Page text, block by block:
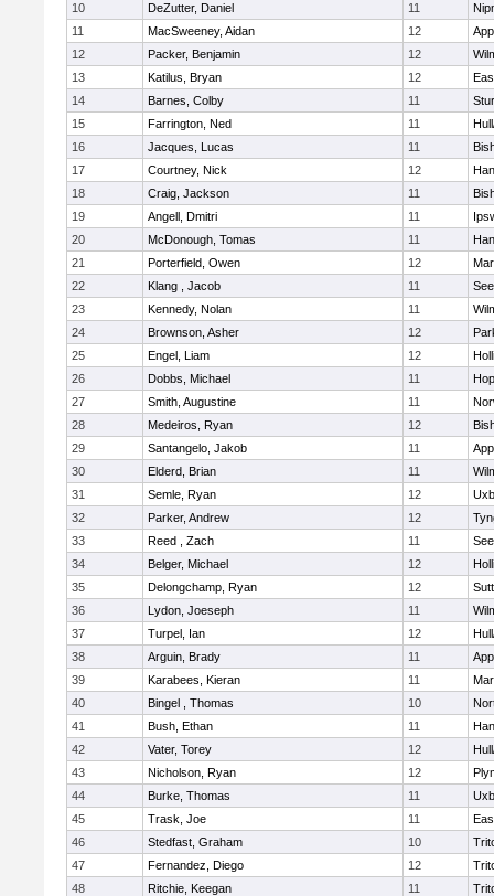
10
DeZutter, Daniel 11
11
MacSweeney, Aidan 12
12
Packer, Benjamin 12
13
Katilus, Bryan 12
14
Barnes, Colby 11
15
Farrington, Ned 11
16
Jacques, Lucas 11
17
Courtney, Nick 12
18
Craig, Jackson 11
19
Angell, Dmitri 11
20
McDonough, Tomas 11
21
Porterfield, Owen 12
22
Klang , Jacob 11
23
Kennedy, Nolan 11
24
Brownson, Asher 12
25
Engel, Liam 12
26
Dobbs, Michael 11
27
Smith, Augustine 11
28
Medeiros, Ryan 12
29
Santangelo, Jakob 11
30
Elderd, Brian 11
31
Semle, Ryan 12
32
Parker, Andrew 12
33
Reed , Zach 11
34
Belger, Michael 12
35
Delongchamp, Ryan 12
36
Lydon, Joeseph 11
37
Turpel, Ian 12
38
Arguin, Brady 11
39
Karabees, Kieran 11
40
Bingel , Thomas 10
41
Bush, Ethan 11
42
Vater, Torey 12
43
Nicholson, Ryan 12
44
Burke, Thomas 11
45
Trask, Joe 11
46
Stedfast, Graham 10
47
Fernandez, Diego 12
48
Ritchie, Keegan 11